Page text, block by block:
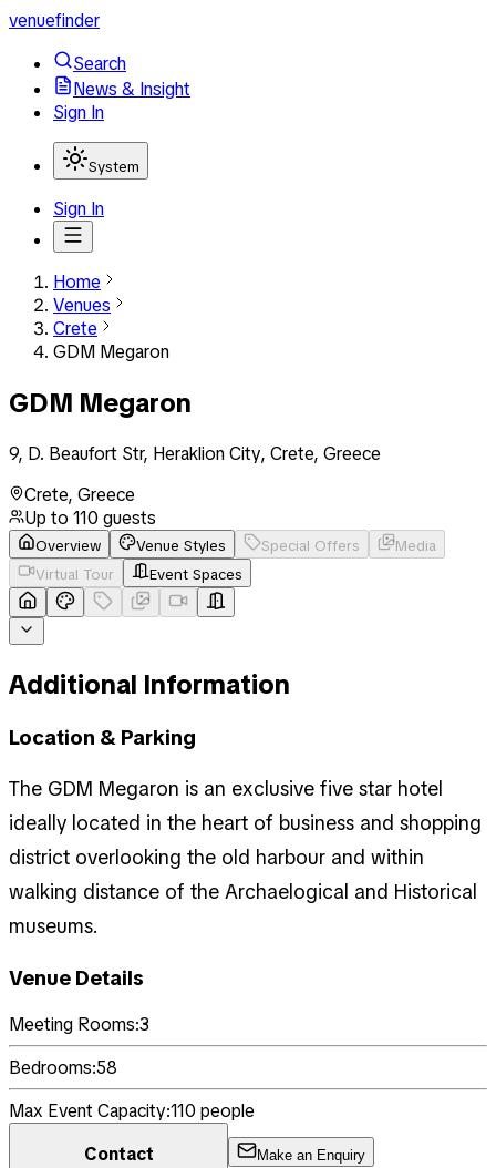
venuefinder
Search
News & Insight
Sign In
System
Sign In
Home
Venues
Crete
GDM Megaron
GDM Megaron
9, D. Beaufort Str, Heraklion City, Crete, Greece
Crete, Greece
Up to 110 guests
Overview Venue Styles Special Offers
Media
Virtual Tour
Event Spaces
Additional Information
Location & Parking
The GDM Megaron is an exclusive five star hotel
ideally located in the heart of business and shopping
district overlooking the old harbour and within
walking distance of the Archaelogical and Historical
museums.
Venue Details
Meeting Rooms:3
Bedrooms:58
Max Event Capacity:110 people
Contact
Make an Enquiry